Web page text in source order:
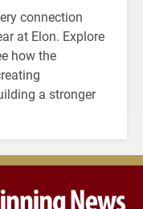
connection
at Elon. Explore
how the
a stronger